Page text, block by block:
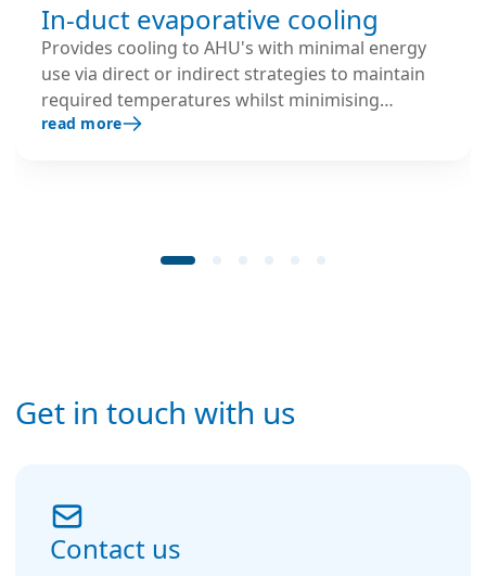
In-duct evaporative cooling
Provides cooling to AHU's with minimal energy
use via direct or indirect strategies to maintain
required temperatures whilst minimising
mechanical chilling.
read more
Get in touch with us
Contact us